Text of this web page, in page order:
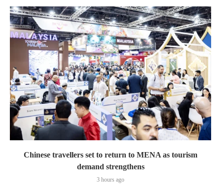
Chinese travellers set to return to MENA as tourism
demand strengthens
3 hours ago